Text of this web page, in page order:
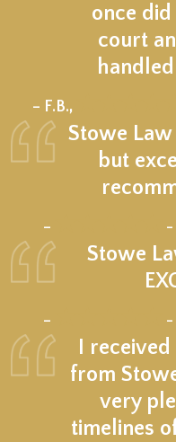
once
court
handled
– F.B.,
Stowe
but
– -
Stowe
– -
I
from
very
timelines